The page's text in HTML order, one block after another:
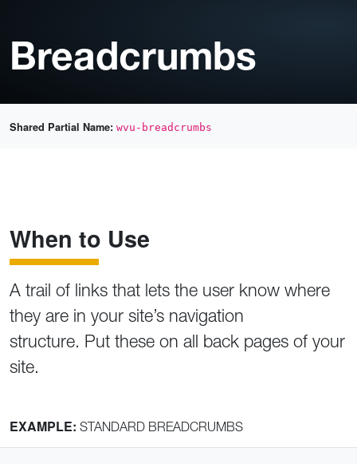
Breadcrumbs
Shared Partial Name: wvu-breadcrumbs
When to Use
A trail of links that lets the user know where
they are in your site’s navigation
structure. Put these on all back pages of your
site.
EXAMPLE: STANDARD BREADCRUMBS